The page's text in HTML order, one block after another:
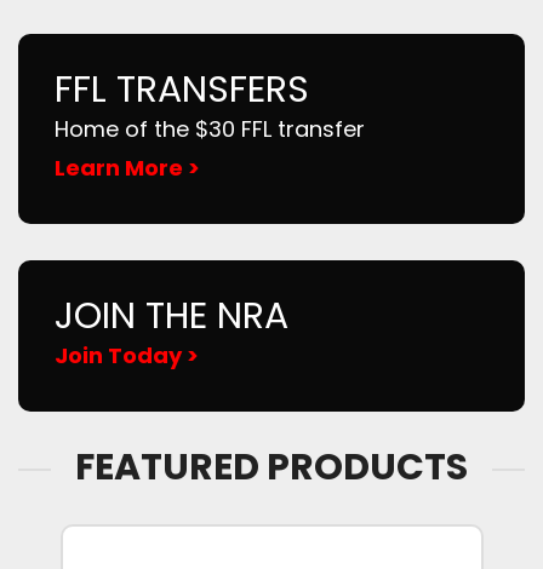
FFL TRANSFERS
Home of the $30 FFL transfer
Learn More >
JOIN THE NRA
Join Today >
FEATURED PRODUCTS